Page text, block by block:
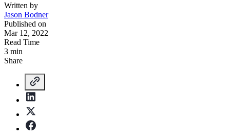
Written by
Jason Bodner
Published on
Mar 12, 2022
Read Time
3 min
Share